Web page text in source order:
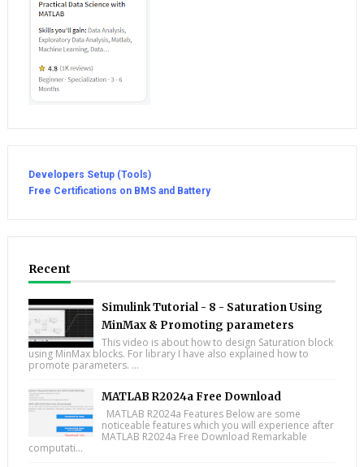
Developers Setup (Tools)
Free Certifications on BMS and Battery
Recent
Simulink Tutorial - 8 - Saturation Using
MinMax & Promoting parameters
This video is about how to design Saturation block
using MinMax blocks. For library I have also explained how to
promote parameters. ...
MATLAB R2024a Free Download
MATLAB R2024a Features Below are some
noticeable features which you will experience after
MATLAB R2024a Free Download Remarkable
computati...